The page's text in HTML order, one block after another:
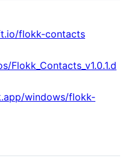
flokk-contacts
Flokk_Contacts_v1.0.1.d
windows/flokk-